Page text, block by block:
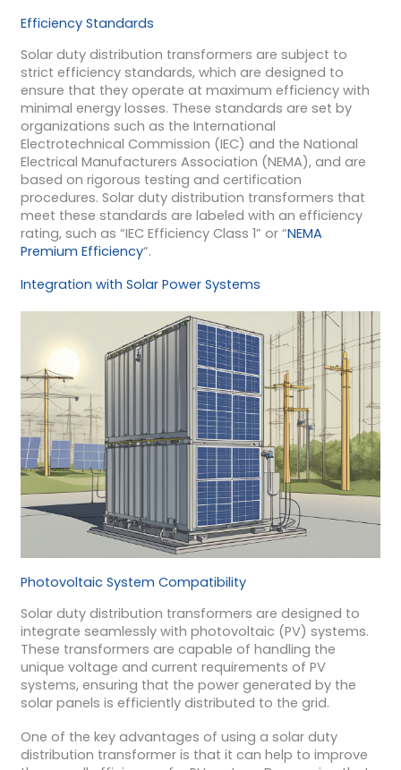
Efficiency Standards
Solar duty distribution transformers are subject to
strict efficiency standards, which are designed to
ensure that they operate at maximum efficiency with
minimal energy losses. These standards are set by
organizations such as the International
Electrotechnical Commission (IEC) and the National
Electrical Manufacturers Association (NEMA), and are
based on rigorous testing and certification
procedures. Solar duty distribution transformers that
meet these standards are labeled with an efficiency
rating, such as “IEC Efficiency Class 1” or “NEMA
Premium Efficiency“.
Integration with Solar Power Systems
Photovoltaic System Compatibility
Solar duty distribution transformers are designed to
integrate seamlessly with photovoltaic (PV) systems.
These transformers are capable of handling the
unique voltage and current requirements of PV
systems, ensuring that the power generated by the
solar panels is efficiently distributed to the grid.
One of the key advantages of using a solar duty
distribution transformer is that it can help to improve